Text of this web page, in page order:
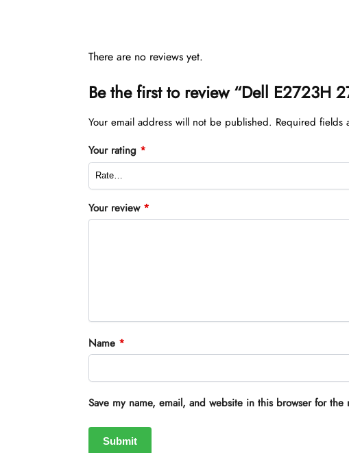
There are no reviews yet.
Be the first to review “Dell E2723H
Your email address will not be published. Required fields
Your rating *
Your review *
Name *
Save my name, email, and website in this browser for the